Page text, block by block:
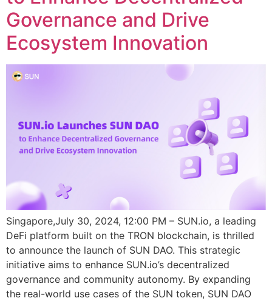
Governance and Drive
Ecosystem Innovation
Singapore,July 30, 2024, 12:00 PM – SUN.io, a leading
DeFi platform built on the TRON blockchain, is thrilled
to announce the launch of SUN DAO. This strategic
initiative aims to enhance SUN.io’s decentralized
governance and community autonomy. By expanding
the real-world use cases of the SUN token, SUN DAO